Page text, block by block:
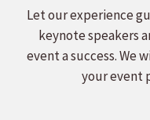
Let our experience
keynote speakers
event a success. We
your event